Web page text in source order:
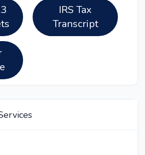
IRS Tax
Transcript